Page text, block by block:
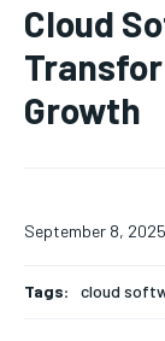
Cloud
Growth
September 8, 2025
Tags: cloud